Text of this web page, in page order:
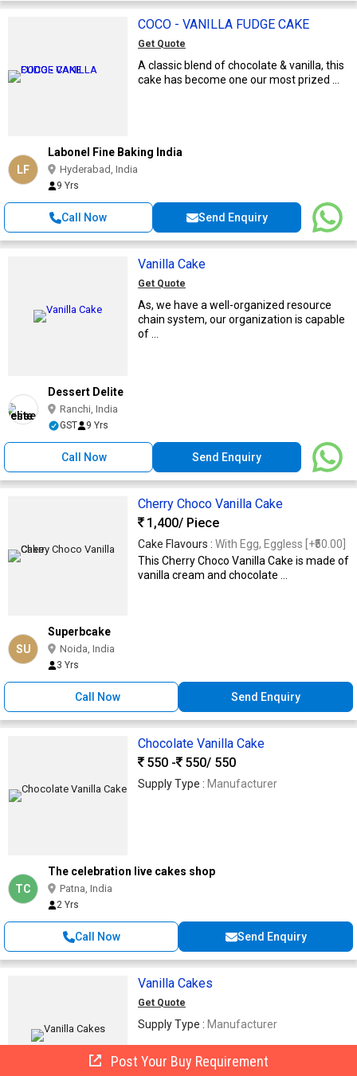
COCO - VANILLA FUDGE CAKE
Get Quote
A classic blend of chocolate & vanilla, this
cake has become one our most prized ...
LF
Labonel Fine Baking India
Hyderabad, India
9 Yrs
Call Now Send Enquiry
Vanilla Cake
Get Quote
As, we have a well-organized resource
chain system, our organization is capable
of ...
Dessert Delite
Ranchi, India
GST 9 Yrs
Call Now Send Enquiry
Cherry Choco Vanilla Cake
1,400/ Piece
Cake Flavours : With Egg, Eggless [+₹50.00]
This Cherry Choco Vanilla Cake is made of
vanilla cream and chocolate ...
SU
Superbcake
Noida, India
3 Yrs
Call Now Send Enquiry
Chocolate Vanilla Cake
550 -
550/ 550
Supply Type : Manufacturer
TC
The celebration live cakes shop
Patna, India
2 Yrs
Call Now Send Enquiry
Vanilla Cakes
Get Quote
Supply Type : Manufacturer
Post Your Buy Requirement